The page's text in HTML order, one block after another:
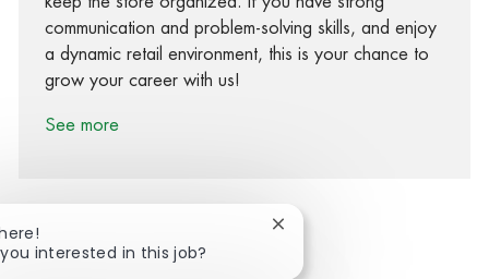
communication and problem-solving skills, and enjoy
a dynamic retail environment, this is your chance to
grow your career with us!
See more
interested in this job?
Close chatbot notification